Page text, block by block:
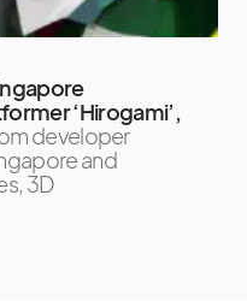
‘Hirogami’,
developer
and
3D